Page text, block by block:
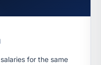
for the same